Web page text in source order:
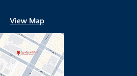
View Map